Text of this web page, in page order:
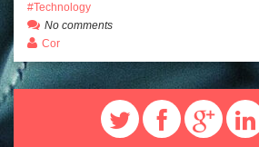
Technology
No comments
Cor